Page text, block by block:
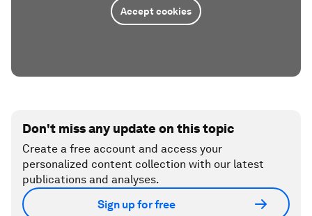
Accept cookies
Don't miss any update on this topic
Create a free account and access your
personalized content collection with our latest
publications and analyses.
Sign up for free